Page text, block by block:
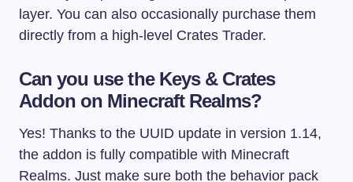
layer. You can also occasionally purchase them
directly from a high-level Crates Trader.
Can you use the Keys & Crates
Addon on Minecraft Realms?
Yes! Thanks to the UUID update in version 1.14,
the addon is fully compatible with Minecraft
Realms. Just make sure both the behavior pack